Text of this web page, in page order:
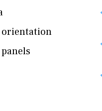
orientation